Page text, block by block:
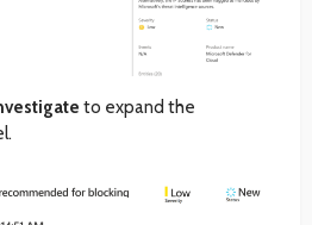
to expand the